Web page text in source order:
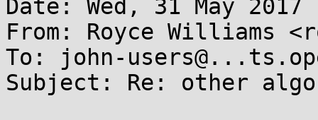
Date: Wed, 31 May
From: Royce Williams
To: john-
Subject: Re: other